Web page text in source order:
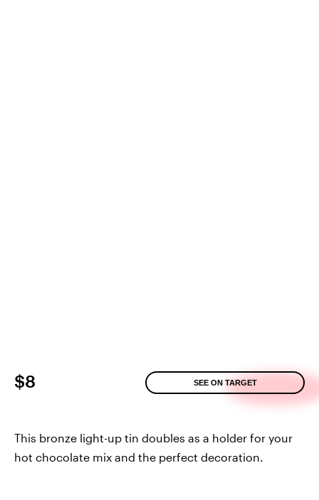
$8 SEE ON TARGET
This bronze light-up tin doubles as a holder for your
hot chocolate mix and the perfect decoration.